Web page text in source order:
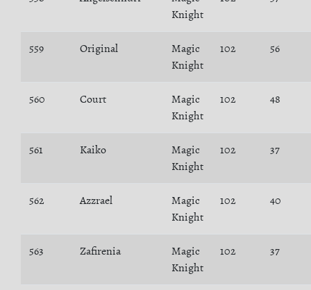
Knight
559 Original
Magic
Knight
102 56
560 Court
Magic
Knight
102 48
561 Kaiko
Magic
Knight
102 37
562 Azzrael
Magic
Knight
102 40
563 Zafirenia
Magic
Knight
102 37